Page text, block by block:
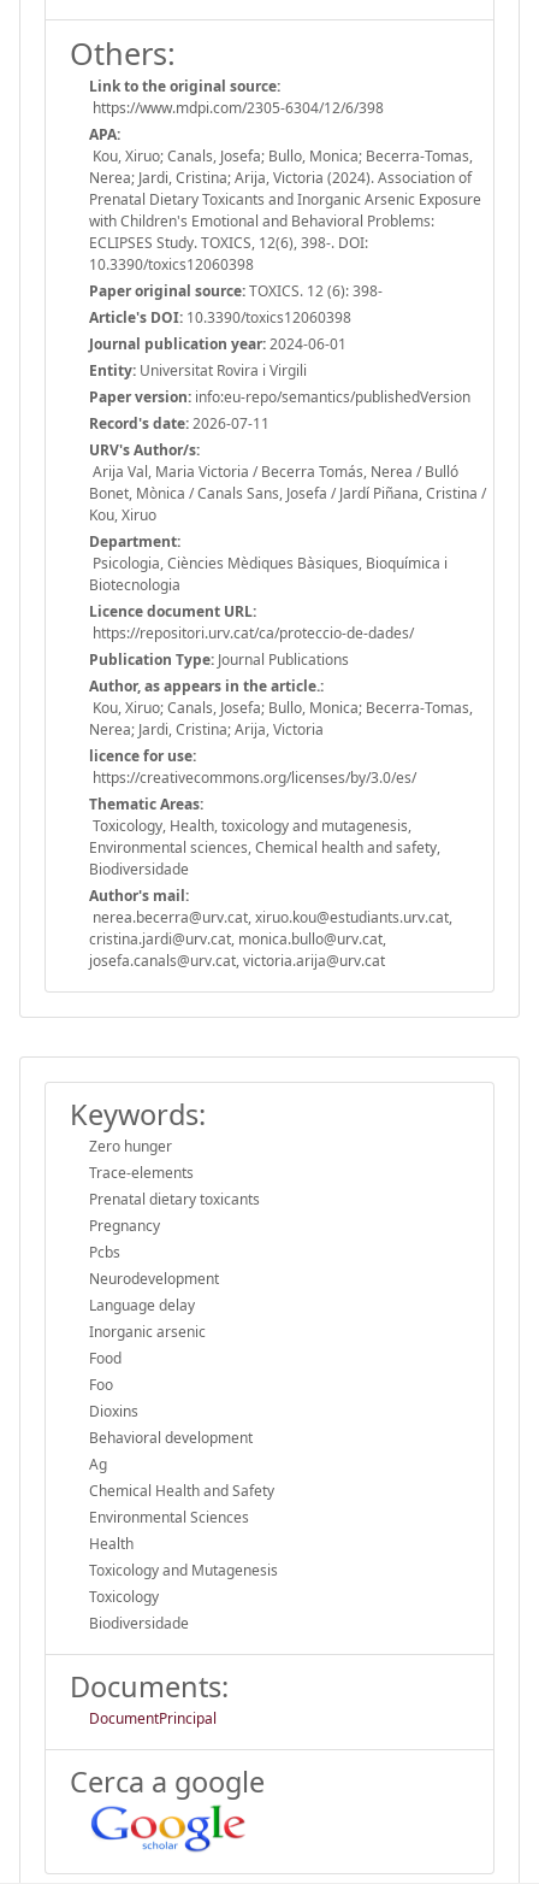
Others:
Link to the original source:
https://www.mdpi.com/2305-6304/12/6/398
APA:
Kou, Xiruo; Canals, Josefa; Bullo, Monica; Becerra-Tomas,
Nerea; Jardi, Cristina; Arija, Victoria (2024). Association of
Prenatal Dietary Toxicants and Inorganic Arsenic Exposure
with Children's Emotional and Behavioral Problems:
ECLIPSES Study. TOXICS, 12(6), 398-. DOI:
10.3390/toxics12060398
Paper original source:TOXICS. 12 (6): 398-
Article's DOI: 10.3390/toxics12060398
Journal publication year:2024-06-01
Entity: Universitat Rovira i Virgili
Paper version: info:eu-repo/semantics/publishedVersion
Record's date:2026-07-11
URV's Author/s:
Arija Val, Maria Victoria / Becerra Tomás, Nerea / Bulló
Bonet, Mònica / Canals Sans, Josefa / Jardí Piñana, Cristina /
Kou, Xiruo
Department:
Psicologia, Ciències Mèdiques Bàsiques, Bioquímica i
Biotecnologia
Licence document URL:
https://repositori.urv.cat/ca/proteccio-de-dades/
Publication Type: Journal Publications
Author, as appears in the article.:
Kou, Xiruo; Canals, Josefa; Bullo, Monica; Becerra-Tomas,
Nerea; Jardi, Cristina; Arija, Victoria
licence for use:
https://creativecommons.org/licenses/by/3.0/es/
Thematic Areas:
Toxicology, Health, toxicology and mutagenesis,
Environmental sciences, Chemical health and safety,
Biodiversidade
Author's mail:
nerea.becerra@urv.cat, xiruo.kou@estudiants.urv.cat,
cristina.jardi@urv.cat, monica.bullo@urv.cat,
josefa.canals@urv.cat, victoria.arija@urv.cat
Keywords:
Zero hunger
Trace-elements
Prenatal dietary toxicants
Pregnancy
Pcbs
Neurodevelopment
Language delay
Inorganic arsenic
Food
Foo
Dioxins
Behavioral development
Ag
Chemical Health and Safety
Environmental Sciences
Health
Toxicology and Mutagenesis
Toxicology
Biodiversidade
Documents:
DocumentPrincipal
Cerca a google